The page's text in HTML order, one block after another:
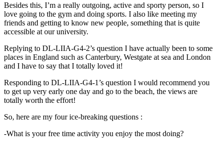
Besides this, I’m a really outgoing, active and sporty person, so I
love going to the gym and doing sports. I also like meeting my
friends and getting to know new people, something that is quite
accessible at our university.
Replying to DL-LIIA-G4-2’s question I have actually been to some
places in England such as Canterbury, Westgate at sea and London
and I have to say that I totally loved it!
Responding to DL-LIIA-G4-1’s question I would recommend you
to get up very early one day and go to the beach, the views are
totally worth the effort!
So, here are my four ice-breaking questions :
-What is your free time activity you enjoy the most doing?